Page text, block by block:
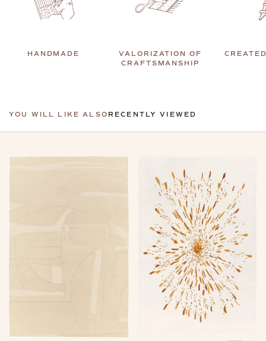
HANDMADE
VALORIZATION OF
CRAFTSMANSHIP
YOU WILL LIKE ALSO RECENTLY VIEWED